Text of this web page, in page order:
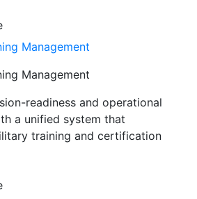
Management
Management
readiness and operational
a unified system that
training and certification